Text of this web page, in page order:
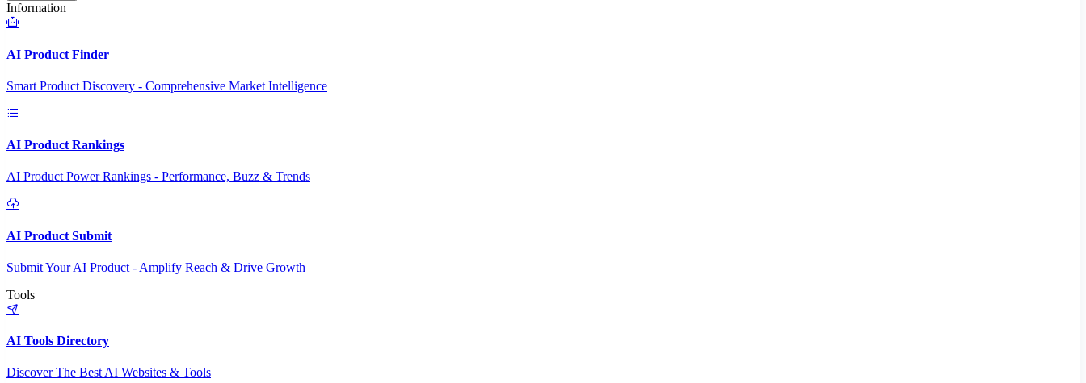
Information
AI Product Finder
Smart Product Discovery - Comprehensive Market Intelligence
AI Product Rankings
AI Product Power Rankings - Performance, Buzz & Trends
AI Product Submit
Submit Your AI Product - Amplify Reach & Drive Growth
Tools
AI Tools Directory
Discover The Best AI Websites & Tools